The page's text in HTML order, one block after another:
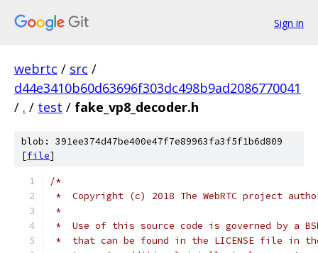
Sign in
webrtc / src /
d44e3410b60d63696f303dc498b9ad2086770041
/ . / test / fake_vp8_decoder.h
blob: 391ee374d47be400e47f7e89963fa3f5f1b6d809
[file]
/*
*  Copyright (c) 2018 The WebRTC project
*
*  Use of this source code is governed by a
*  that can be found in the LICENSE file in